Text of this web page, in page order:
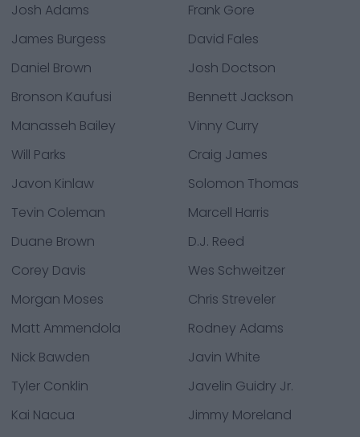
Josh Adams
Frank Gore
James Burgess
David Fales
Daniel Brown
Josh Doctson
Bronson Kaufusi
Bennett Jackson
Manasseh Bailey
Vinny Curry
Will Parks
Craig James
Javon Kinlaw
Solomon Thomas
Tevin Coleman
Marcell Harris
Duane Brown
D.J. Reed
Corey Davis
Wes Schweitzer
Morgan Moses
Chris Streveler
Matt Ammendola
Rodney Adams
Nick Bawden
Javin White
Tyler Conklin
Javelin Guidry Jr.
Kai Nacua
Jimmy Moreland